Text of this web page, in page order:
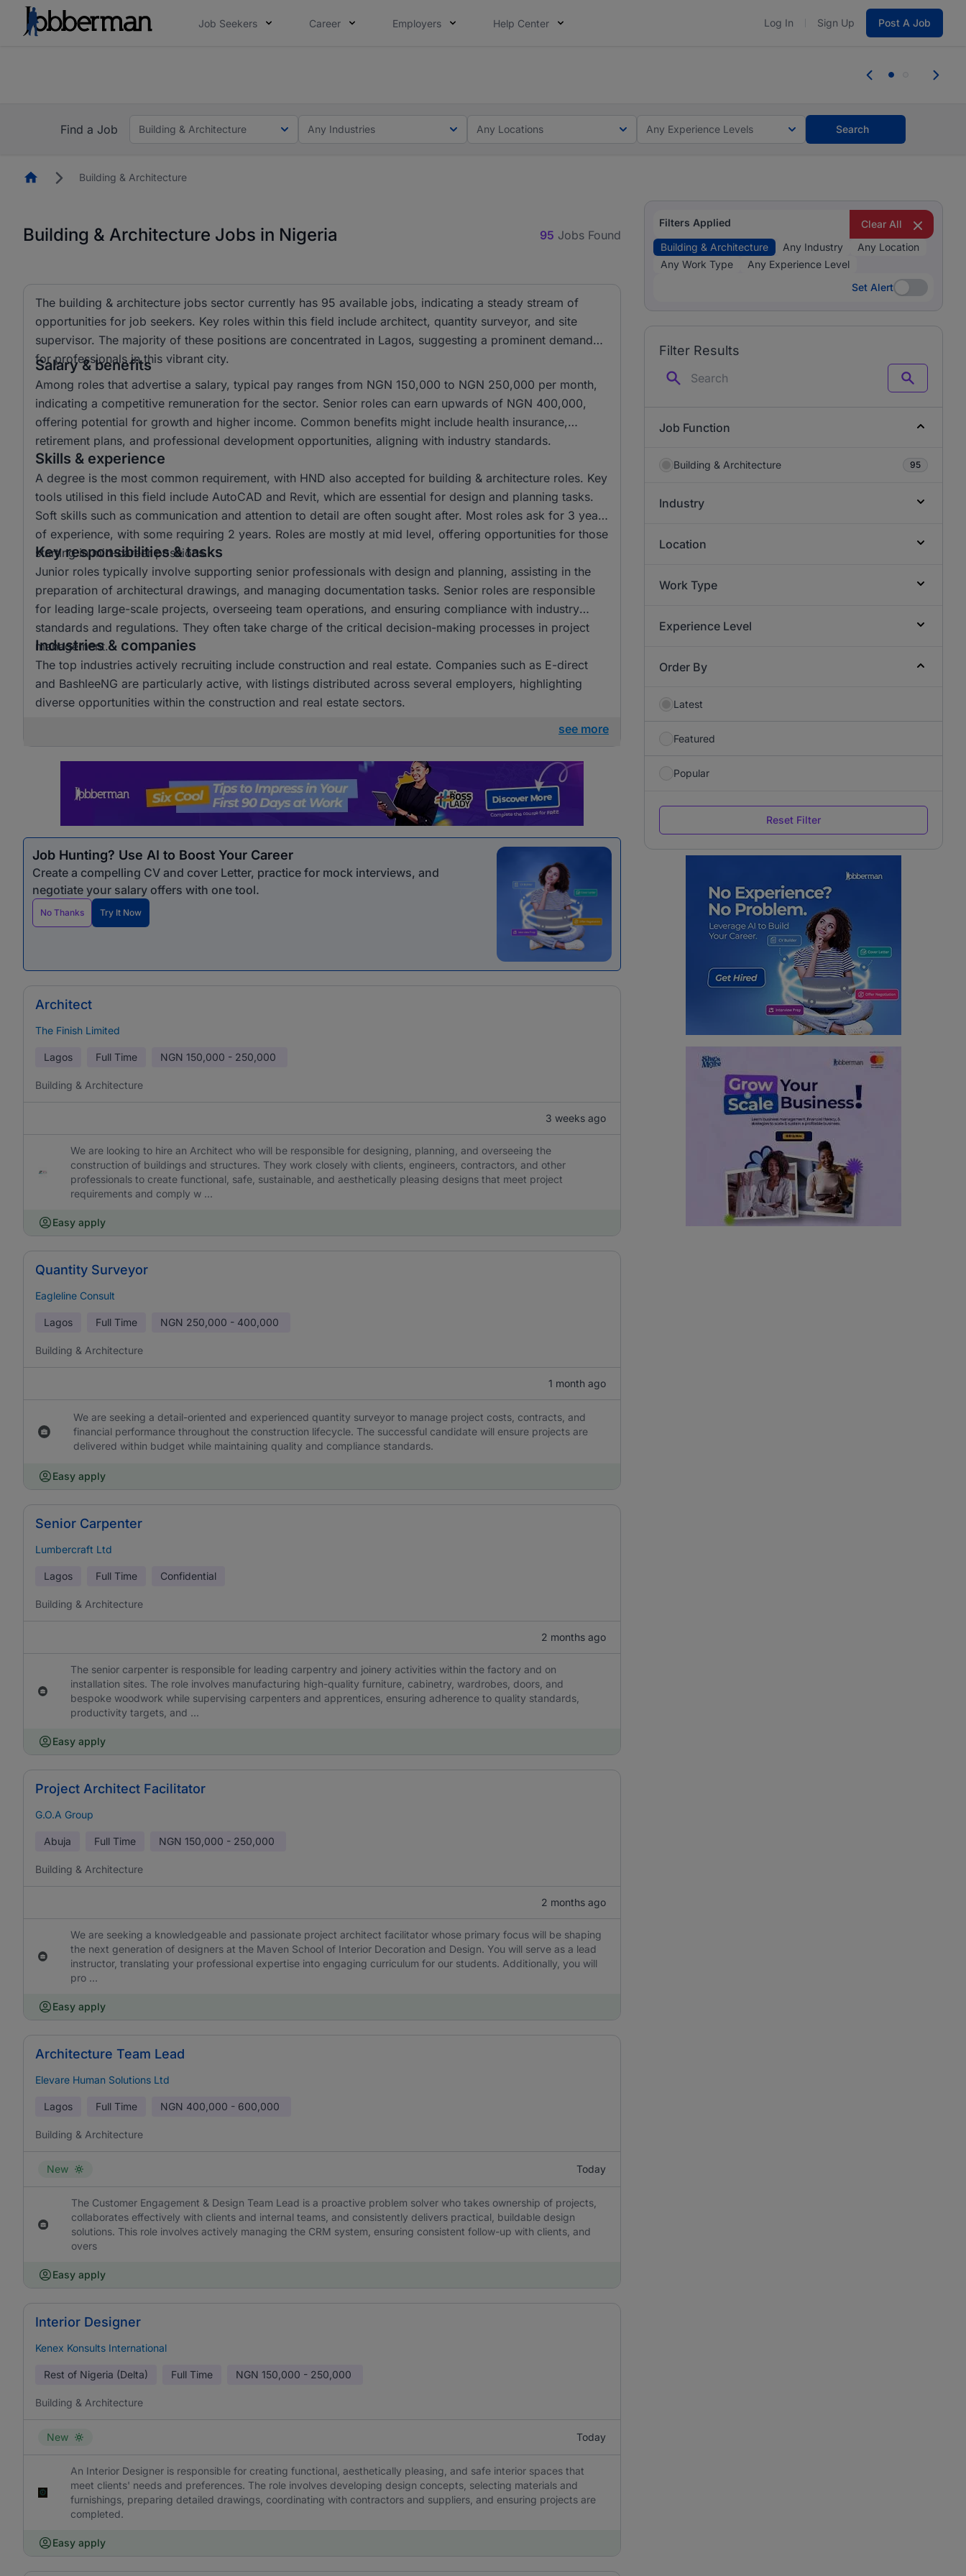
Job Seekers Career Employers Help Center Log In Sign Up Post A Job
Find a Job
Building & Architecture Any Industries Any Locations Any Experience Levels Search
HomepageBuilding & Architecture
Building & Architecture Jobs in Nigeria 95 Jobs Found
The building & architecture jobs sector currently has 95 available jobs, indicating a steady stream of
opportunities for job seekers. Key roles within this field include architect, quantity surveyor, and site
supervisor. The majority of these positions are concentrated in Lagos, suggesting a prominent demand
for professionals in this vibrant city.
Salary & benefits
Among roles that advertise a salary, typical pay ranges from NGN 150,000 to NGN 250,000 per month,
indicating a competitive remuneration for the sector. Senior roles can earn upwards of NGN 400,000,
offering potential for growth and higher income. Common benefits might include health insurance,
retirement plans, and professional development opportunities, aligning with industry standards.
Skills & experience
A degree is the most common requirement, with HND also accepted for building & architecture roles. Key
tools utilised in this field include AutoCAD and Revit, which are essential for design and planning tasks.
Soft skills such as communication and attention to detail are often sought after. Most roles ask for 3 years
of experience, with some requiring 2 years. Roles are mostly at mid level, offering opportunities for those
starting in mid-career positions.
Key responsibilities & tasks
Junior roles typically involve supporting senior professionals with design and planning, assisting in the
preparation of architectural drawings, and managing documentation tasks. Senior roles are responsible
for leading large-scale projects, overseeing team operations, and ensuring compliance with industry
standards and regulations. They often take charge of the critical decision-making processes in project
management.
Industries & companies
The top industries actively recruiting include construction and real estate. Companies such as E-direct
and BashleeNG are particularly active, with listings distributed across several employers, highlighting
diverse opportunities within the construction and real estate sectors.
see more
Job Hunting? Use AI to Boost Your Career
Create a compelling CV and cover Letter, practice for mock interviews, and
negotiate your salary offers with one tool.
No Thanks Try It Now
Architect
The Finish Limited
Lagos Full Time NGN 150,000 - 250,000
Building & Architecture
3 weeks ago
We are looking to hire an Architect who will be responsible for designing, planning, and overseeing the
construction of buildings and structures. They work closely with clients, engineers, contractors, and other
professionals to create functional, safe, sustainable, and aesthetically pleasing designs that meet project
requirements and comply w ...
Easy apply
Quantity Surveyor
Eagleline Consult
Lagos Full Time NGN 250,000 - 400,000
Building & Architecture
1 month ago
We are seeking a detail-oriented and experienced quantity surveyor to manage project costs, contracts, and
financial performance throughout the construction lifecycle. The successful candidate will ensure projects are
delivered within budget while maintaining quality and compliance standards.
Easy apply
Senior Carpenter
Lumbercraft Ltd
Lagos Full Time Confidential
Building & Architecture
2 months ago
The senior carpenter is responsible for leading carpentry and joinery activities within the factory and on
installation sites. The role involves manufacturing high-quality furniture, cabinetry, wardrobes, doors, and
bespoke woodwork while supervising carpenters and apprentices, ensuring adherence to quality standards,
productivity targets, and ...
Easy apply
Project Architect Facilitator
G.O.A Group
Abuja Full Time NGN 150,000 - 250,000
Building & Architecture
2 months ago
We are seeking a knowledgeable and passionate project architect facilitator whose primary focus will be shaping
the next generation of designers at the Maven School of Interior Decoration and Design. You will serve as a lead
instructor, translating your professional expertise into engaging curriculum for our students. Additionally, you will
pro ...
Easy apply
Architecture Team Lead
Elevare Human Solutions Ltd
Lagos Full Time NGN 400,000 - 600,000
Building & Architecture
New Today
The Customer Engagement & Design Team Lead is a proactive problem solver who takes ownership of projects,
collaborates effectively with clients and internal teams, and consistently delivers practical, buildable design
solutions. This role involves actively managing the CRM system, ensuring consistent follow-up with clients, and
overs
Easy apply
Interior Designer
Kenex Konsults International
Rest of Nigeria (Delta) Full Time NGN 150,000 - 250,000
Building & Architecture
New Today
An Interior Designer is responsible for creating functional, aesthetically pleasing, and safe interior spaces that
meet clients' needs and preferences. The role involves developing design concepts, selecting materials and
furnishings, preparing detailed drawings, coordinating with contractors and suppliers, and ensuring projects are
completed.
Easy apply
Filters Applied
Clear All
Building & Architecture
Any Industry
Any Location
Any Work Type
Any Experience Level
Set Alert
Set Alert
Filter Results
Search
Job Function
Building & Architecture 95
Industry
Location
Work Type
Experience Level
Order By
Latest
Featured
Popular
Reset Filter